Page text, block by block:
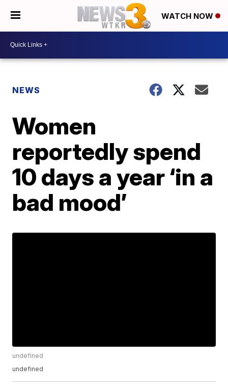
WATCH NOW
NEWS
Women
reportedly spend
10 days a year ‘in a
bad mood’
undefined
undefined